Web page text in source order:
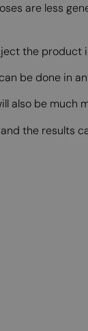
are less
the product
be done in
also be much
the results